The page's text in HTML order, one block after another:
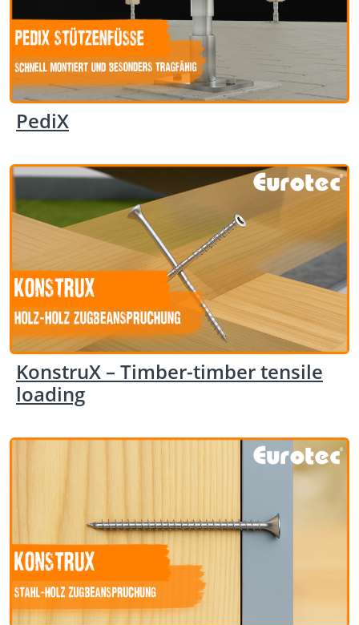
PediX
KonstruX – Timber-timber tensile
loading